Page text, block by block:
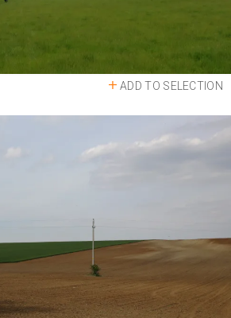
ADD TO SELECTION